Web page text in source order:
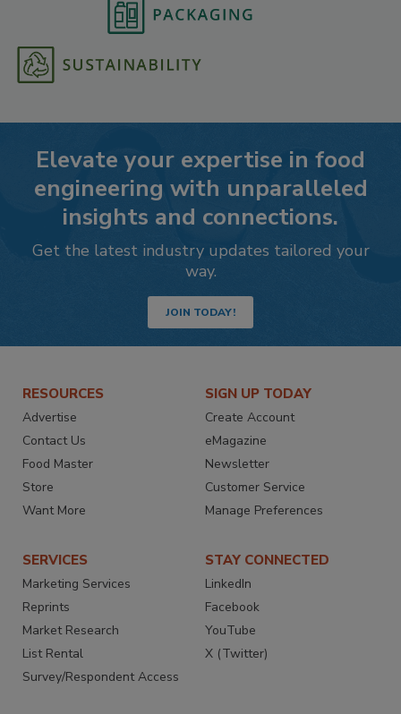
Elevate your expertise in food
engineering with unparalleled
insights and connections.
Get the latest industry updates tailored your
way.
JOIN TODAY!
RESOURCES
Advertise
Contact Us
Food Master
Store
Want More
SIGN UP TODAY
Create Account
eMagazine
Newsletter
Customer Service
Manage Preferences
SERVICES
Marketing Services
Reprints
Market Research
List Rental
Survey/Respondent Access
STAY CONNECTED
LinkedIn
Facebook
YouTube
X (Twitter)